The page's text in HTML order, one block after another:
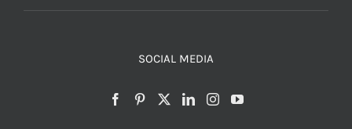
SOCIAL MEDIA